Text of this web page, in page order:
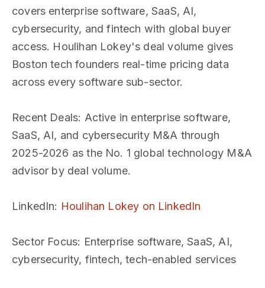
covers enterprise software, SaaS, AI,
cybersecurity, and fintech with global buyer
access. Houlihan Lokey's deal volume gives
Boston tech founders real-time pricing data
across every software sub-sector.
Recent Deals: Active in enterprise software,
SaaS, AI, and cybersecurity M&A through
2025-2026 as the No. 1 global technology M&A
advisor by deal volume.
LinkedIn: Houlihan Lokey on LinkedIn
Sector Focus: Enterprise software, SaaS, AI,
cybersecurity, fintech, tech-enabled services